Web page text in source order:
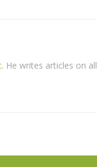
. He writes articles on all